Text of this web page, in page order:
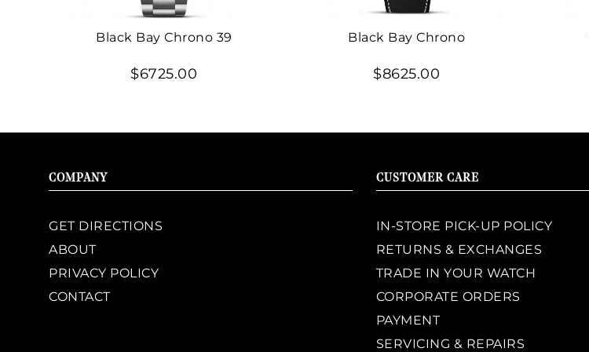
Black Bay Chrono 39
$6725.00
Black Bay Chrono
$8625.00
COMPANY
GET DIRECTIONS
ABOUT
PRIVACY POLICY
CONTACT
CUSTOMER CARE
IN-STORE PICK-UP POLICY
RETURNS & EXCHANGES
TRADE IN YOUR WATCH
CORPORATE ORDERS
PAYMENT
SERVICING & REPAIRS